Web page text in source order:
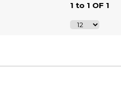
1 to 1 OF 1